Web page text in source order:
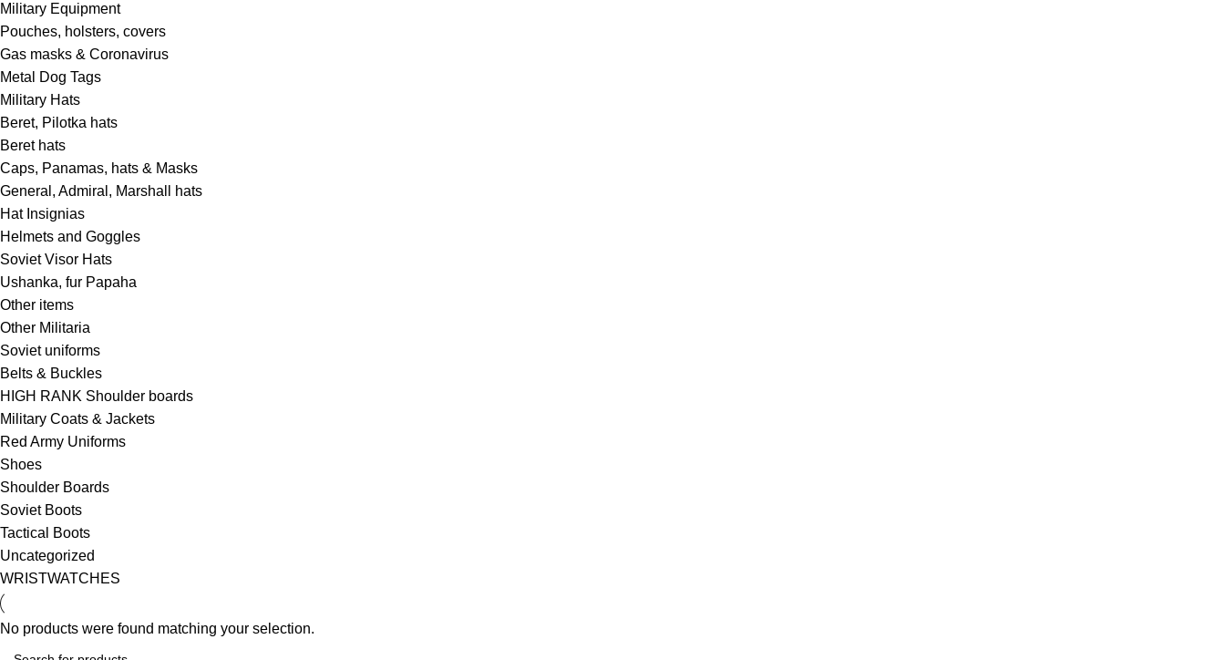
Military Equipment
Pouches, holsters, covers
Gas masks & Coronavirus
Metal Dog Tags
Military Hats
Beret, Pilotka hats
Beret hats
Caps, Panamas, hats & Masks
General, Admiral, Marshall hats
Hat Insignias
Helmets and Goggles
Soviet Visor Hats
Ushanka, fur Papaha
Other items
Other Militaria
Soviet uniforms
Belts & Buckles
HIGH RANK Shoulder boards
Military Coats & Jackets
Red Army Uniforms
Shoes
Shoulder Boards
Soviet Boots
Tactical Boots
Uncategorized
WRISTWATCHES
No products were found matching your selection.